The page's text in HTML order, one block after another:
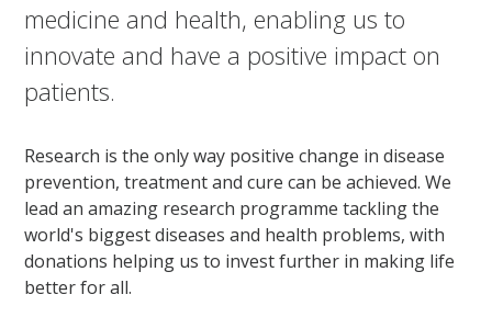
medicine and health, enabling us to
innovate and have a positive impact on
patients.
Research is the only way positive change in disease
prevention, treatment and cure can be achieved. We
lead an amazing research programme tackling the
world's biggest diseases and health problems, with
donations helping us to invest further in making life
better for all.